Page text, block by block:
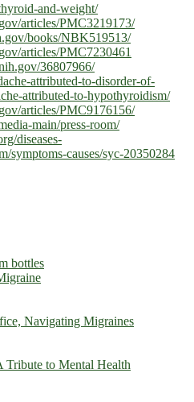
and-weight/
articles/PMC3219173/
books/NBK519513/
articles/PMC7230461
36807966/
attributed-to-disorder-of-
attributed-to-hypothyroidism/
articles/PMC9176156/
main/press-room/
diseases-
symptoms-causes/syc-20350284
Navigating Migraines
Tribute to Mental Health